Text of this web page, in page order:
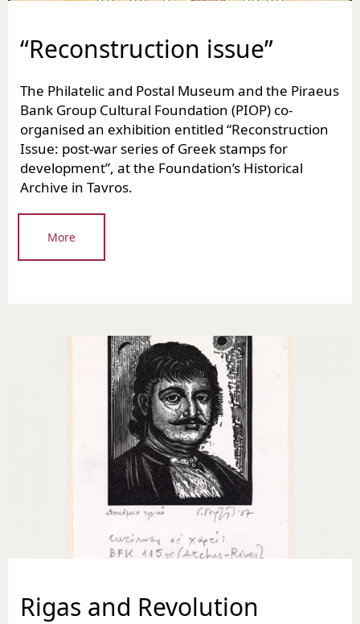
“Reconstruction issue”
The Philatelic and Postal Museum and the Piraeus
Bank Group Cultural Foundation (PIOP) co-
organised an exhibition entitled “Reconstruction
Issue: post-war series of Greek stamps for
development”, at the Foundation’s Historical
Archive in Tavros.
More
Rigas and Revolution